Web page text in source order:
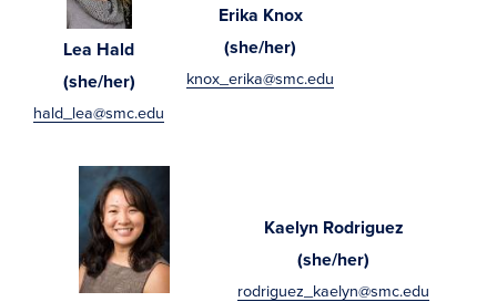
Lea Hald
(she/her)
hald_lea@smc.edu
Erika Knox
(she/her)
knox_erika@smc.edu
Kaelyn Rodriguez
(she/her)
rodriguez_kaelyn@smc.edu